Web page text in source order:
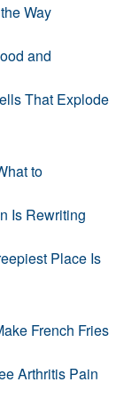
Way
and
That Explode
to
Is Rewriting
Place Is
French Fries
Arthritis Pain